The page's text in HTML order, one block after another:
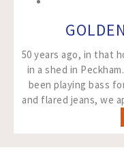
50 years ago, in that
in a shed in
been playing bass
and flared jeans, we